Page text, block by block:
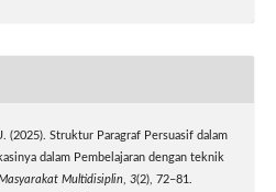
(2025). Struktur Paragraf Persuasif dalam
dalam Pembelajaran dengan teknik
Multidisiplin, 3(2), 72–81.